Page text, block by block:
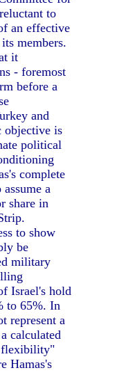
to
an effective
members.
it
- foremost
before a
and
objective is
political
complete
a
share in
to show
be
military
Israel's hold
to 65%. In
represent a
calculated
flexibility"
Hamas's